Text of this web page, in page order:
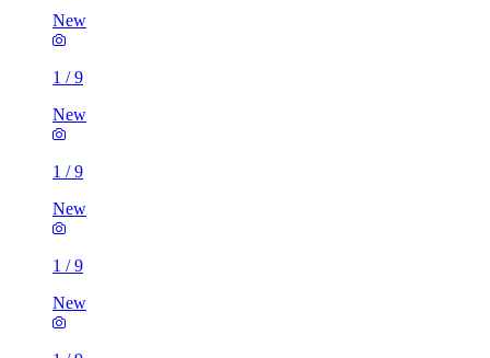
New
1 /9
New
1 /9
New
1 /9
New